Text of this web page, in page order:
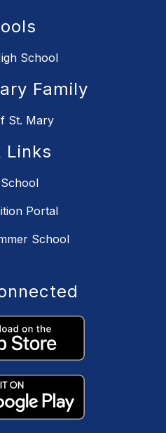
School
Family
St. Mary
Links
Portal
School